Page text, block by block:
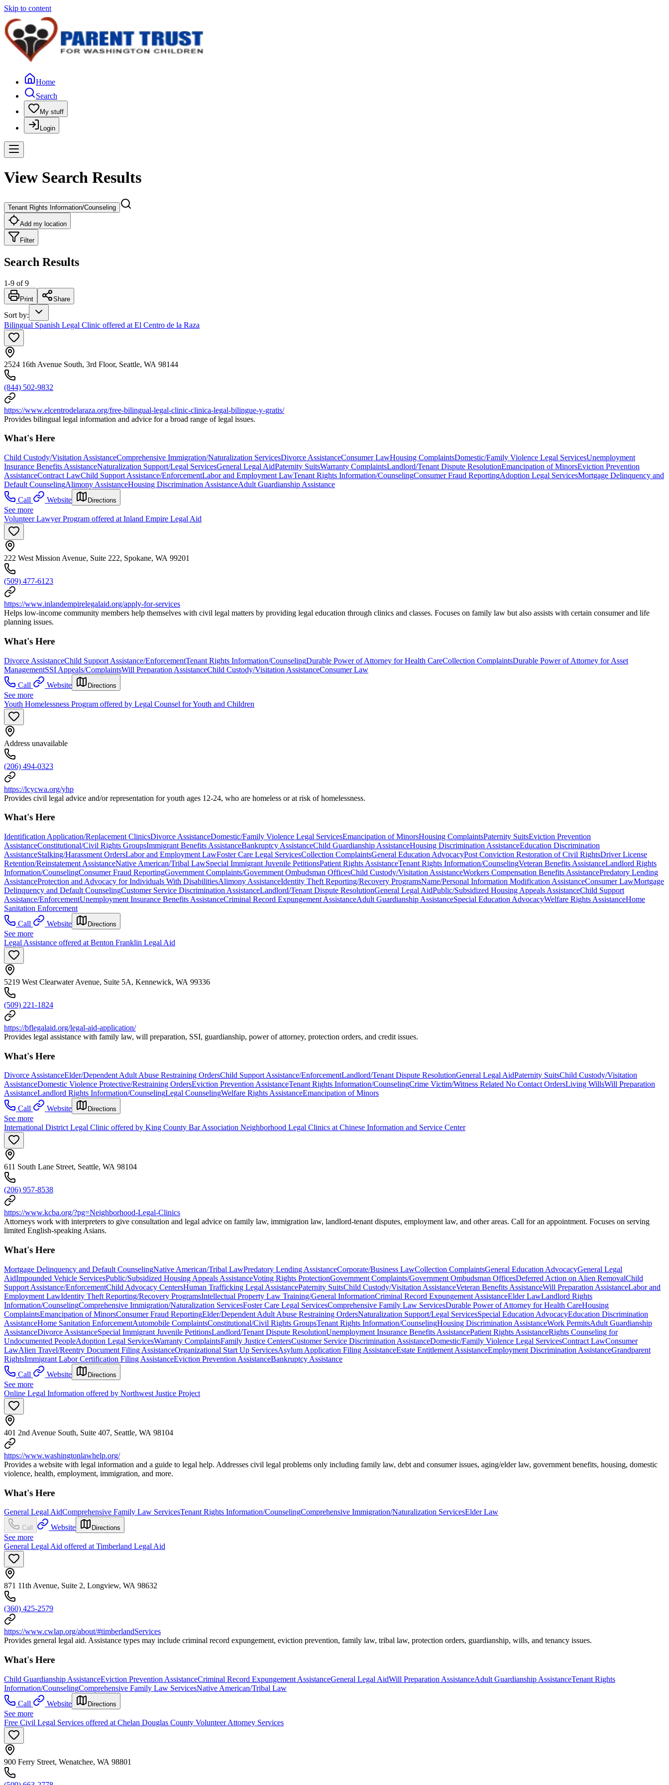
Skip to content
Home
Search
My stuff
Login
View Search Results
Tenant Rights Information/Counseling
Add my location
Filter
Search Results
1-9 of 9
Print Share
Sort by:
Bilingual Spanish Legal Clinic offered at El Centro de la Raza
2524 16th Avenue South, 3rd Floor, Seattle, WA 98144
(844) 502-9832
https://www.elcentrodelaraza.org/free-bilingual-legal-clinic-clinica-legal-bilingue-y-gratis/
Provides bilingual legal information and advice for a broad range of legal issues.
What's Here
Child Custody/Visitation AssistanceComprehensive Immigration/Naturalization ServicesDivorce AssistanceConsumer LawHousing ComplaintsDomestic/Family Violence Legal ServicesUnemployment
Insurance Benefits AssistanceNaturalization Support/Legal ServicesGeneral Legal AidPaternity SuitsWarranty ComplaintsLandlord/Tenant Dispute ResolutionEmancipation of MinorsEviction Prevention
AssistanceContract LawChild Support Assistance/EnforcementLabor and Employment LawTenant Rights Information/CounselingConsumer Fraud ReportingAdoption Legal ServicesMortgage Delinquency and
Default CounselingAlimony AssistanceHousing Discrimination AssistanceAdult Guardianship Assistance
Call
Website Directions
See more
Volunteer Lawyer Program offered at Inland Empire Legal Aid
222 West Mission Avenue, Suite 222, Spokane, WA 99201
(509) 477-6123
https://www.inlandempirelegalaid.org/apply-for-services
Helps low-income community members help themselves with civil legal matters by providing legal education through clinics and classes. Focuses on family law but also assists with certain consumer and life
planning issues.
What's Here
Divorce AssistanceChild Support Assistance/EnforcementTenant Rights Information/CounselingDurable Power of Attorney for Health CareCollection ComplaintsDurable Power of Attorney for Asset
ManagementSSI Appeals/ComplaintsWill Preparation AssistanceChild Custody/Visitation AssistanceConsumer Law
Call
Website Directions
See more
Youth Homelessness Program offered by Legal Counsel for Youth and Children
Address unavailable
(206) 494-0323
https://lcycwa.org/yhp
Provides civil legal advice and/or representation for youth ages 12-24, who are homeless or at risk of homelessness.
What's Here
Identification Application/Replacement ClinicsDivorce AssistanceDomestic/Family Violence Legal ServicesEmancipation of MinorsHousing ComplaintsPaternity SuitsEviction Prevention
AssistanceConstitutional/Civil Rights GroupsImmigrant Benefits AssistanceBankruptcy AssistanceChild Guardianship AssistanceHousing Discrimination AssistanceEducation Discrimination
AssistanceStalking/Harassment OrdersLabor and Employment LawFoster Care Legal ServicesCollection ComplaintsGeneral Education AdvocacyPost Conviction Restoration of Civil RightsDriver License
Retention/Reinstatement AssistanceNative American/Tribal LawSpecial Immigrant Juvenile PetitionsPatient Rights AssistanceTenant Rights Information/CounselingVeteran Benefits AssistanceLandlord Rights
Information/CounselingConsumer Fraud ReportingGovernment Complaints/Government Ombudsman OfficesChild Custody/Visitation AssistanceWorkers Compensation Benefits AssistancePredatory Lending
AssistanceProtection and Advocacy for Individuals With DisabilitiesAlimony AssistanceIdentity Theft Reporting/Recovery ProgramsName/Personal Information Modification AssistanceConsumer LawMortgage
Delinquency and Default CounselingCustomer Service Discrimination AssistanceLandlord/Tenant Dispute ResolutionGeneral Legal AidPublic/Subsidized Housing Appeals AssistanceChild Support
Assistance/EnforcementUnemployment Insurance Benefits AssistanceCriminal Record Expungement AssistanceAdult Guardianship AssistanceSpecial Education AdvocacyWelfare Rights AssistanceHome
Sanitation Enforcement
Call
Website Directions
See more
Legal Assistance offered at Benton Franklin Legal Aid
5219 West Clearwater Avenue, Suite 5A, Kennewick, WA 99336
(509) 221-1824
https://bflegalaid.org/legal-aid-application/
Provides legal assistance with family law, will preparation, SSI, guardianship, power of attorney, protection orders, and credit issues.
What's Here
Divorce AssistanceElder/Dependent Adult Abuse Restraining OrdersChild Support Assistance/EnforcementLandlord/Tenant Dispute ResolutionGeneral Legal AidPaternity SuitsChild Custody/Visitation
AssistanceDomestic Violence Protective/Restraining OrdersEviction Prevention AssistanceTenant Rights Information/CounselingCrime Victim/Witness Related No Contact OrdersLiving WillsWill Preparation
AssistanceLandlord Rights Information/CounselingLegal CounselingWelfare Rights AssistanceEmancipation of Minors
Call
Website Directions
See more
International District Legal Clinic offered by King County Bar Association Neighborhood Legal Clinics at Chinese Information and Service Center
611 South Lane Street, Seattle, WA 98104
(206) 957-8538
https://www.kcba.org/?pg=Neighborhood-Legal-Clinics
Attorneys work with interpreters to give consultation and legal advice on family law, immigration law, landlord-tenant disputes, employment law, and other areas. Call for an appointment. Focuses on serving
limited English-speaking Asians.
What's Here
Mortgage Delinquency and Default CounselingNative American/Tribal LawPredatory Lending AssistanceCorporate/Business LawCollection ComplaintsGeneral Education AdvocacyGeneral Legal
AidImpounded Vehicle ServicesPublic/Subsidized Housing Appeals AssistanceVoting Rights ProtectionGovernment Complaints/Government Ombudsman OfficesDeferred Action on Alien RemovalChild
Support Assistance/EnforcementChild Advocacy CentersHuman Trafficking Legal AssistancePaternity SuitsChild Custody/Visitation AssistanceVeteran Benefits AssistanceWill Preparation AssistanceLabor and
Employment LawIdentity Theft Reporting/Recovery ProgramsIntellectual Property Law Training/General InformationCriminal Record Expungement AssistanceElder LawLandlord Rights
Information/CounselingComprehensive Immigration/Naturalization ServicesFoster Care Legal ServicesComprehensive Family Law ServicesDurable Power of Attorney for Health CareHousing
ComplaintsEmancipation of MinorsConsumer Fraud ReportingElder/Dependent Adult Abuse Restraining OrdersNaturalization Support/Legal ServicesSpecial Education AdvocacyEducation Discrimination
AssistanceHome Sanitation EnforcementAutomobile ComplaintsConstitutional/Civil Rights GroupsTenant Rights Information/CounselingHousing Discrimination AssistanceWork PermitsAdult Guardianship
AssistanceDivorce AssistanceSpecial Immigrant Juvenile PetitionsLandlord/Tenant Dispute ResolutionUnemployment Insurance Benefits AssistancePatient Rights AssistanceRights Counseling for
Undocumented PeopleAdoption Legal ServicesWarranty ComplaintsFamily Justice CentersCustomer Service Discrimination AssistanceDomestic/Family Violence Legal ServicesContract LawConsumer
LawAlien Travel/Reentry Document Filing AssistanceOrganizational Start Up ServicesAsylum Application Filing AssistanceEstate Entitlement AssistanceEmployment Discrimination AssistanceGrandparent
RightsImmigrant Labor Certification Filing AssistanceEviction Prevention AssistanceBankruptcy Assistance
Call
Website Directions
See more
Online Legal Information offered by Northwest Justice Project
401 2nd Avenue South, Suite 407, Seattle, WA 98104
https://www.washingtonlawhelp.org/
Provides a website with legal information and a guide to legal help. Addresses civil legal problems only including family law, debt and consumer issues, aging/elder law, government benefits, housing, domestic
violence, health, employment, immigration, and more.
What's Here
General Legal AidComprehensive Family Law ServicesTenant Rights Information/CounselingComprehensive Immigration/Naturalization ServicesElder Law
Call Website Directions
See more
General Legal Aid offered at Timberland Legal Aid
871 11th Avenue, Suite 2, Longview, WA 98632
(360) 425-2579
https://www.cwlap.org/about/#timberlandServices
Provides general legal aid. Assistance types may include criminal record expungement, eviction prevention, family law, tribal law, protection orders, guardianship, wills, and tenancy issues.
What's Here
Child Guardianship AssistanceEviction Prevention AssistanceCriminal Record Expungement AssistanceGeneral Legal AidWill Preparation AssistanceAdult Guardianship AssistanceTenant Rights
Information/CounselingComprehensive Family Law ServicesNative American/Tribal Law
Call
Website Directions
See more
Free Civil Legal Services offered at Chelan Douglas County Volunteer Attorney Services
900 Ferry Street, Wenatchee, WA 98801